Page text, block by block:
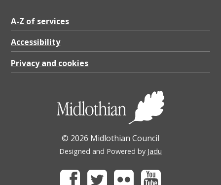
A-Z of services
Accessibility
Privacy and cookies
© 2026 Midlothian Council
Designed and Powered by Jadu
FacebookTwitter Flickr